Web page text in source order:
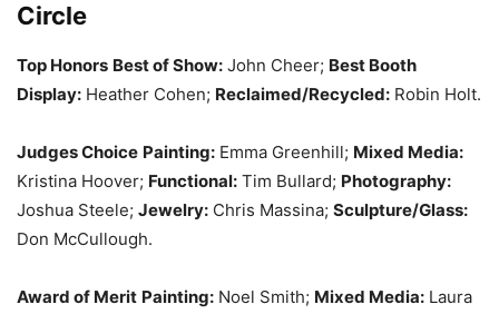
Circle
Top Honors Best of Show: John Cheer; Best Booth
Display: Heather Cohen; Reclaimed/Recycled: Robin Holt.
Judges Choice Painting: Emma Greenhill; Mixed Media:
Kristina Hoover; Functional: Tim Bullard; Photography:
Joshua Steele; Jewelry: Chris Massina; Sculpture/Glass:
Don McCullough.
Award of Merit Painting: Noel Smith; Mixed Media: Laura